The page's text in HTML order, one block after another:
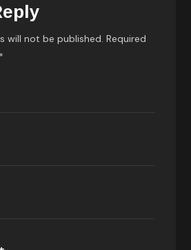
will not be published. Required
*